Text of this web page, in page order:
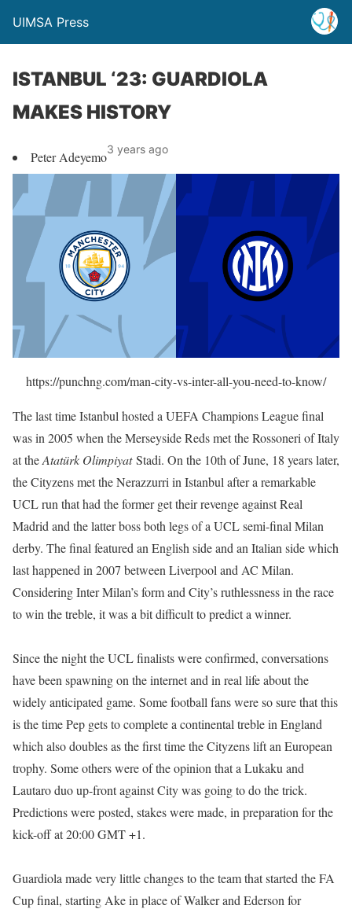
UIMSA Press
ISTANBUL ‘23: GUARDIOLA
MAKES HISTORY
Peter Adeyemo3 years ago
https://punchng.com/man-city-vs-inter-all-you-need-to-know/
The last time Istanbul hosted a UEFA Champions League final
was in 2005 when the Merseyside Reds met the Rossoneri of Italy
at theAtatürk OlimpiyatStadi. On the 10th of June, 18 years later,
the Cityzens met the Nerazzurri in Istanbul after a remarkable
UCL run that had the former get their revenge against Real
Madrid and the latter boss both legs of a UCL semi-final Milan
derby. The final featured an English side and an Italian side which
last happened in 2007 between Liverpool and AC Milan.
Considering Inter Milan’s form and City’s ruthlessness in the race
to win the treble, it was a bit difficult to predict a winner.
Since the night the UCL finalists were confirmed, conversations
have been spawning on the internet and in real life about the
widely anticipated game. Some football fans were so sure that this
is the time Pep gets to complete a continental treble in England
which also doubles as the first time the Cityzens lift an European
trophy. Some others were of the opinion that a Lukaku and
Lautaro duo up-front against City was going to do the trick.
Predictions were posted, stakes were made, in preparation for the
kick-off at 20:00 GMT +1.
Guardiola made very little changes to the team that started the FA
Cup final, starting Ake in place of Walker and Ederson for